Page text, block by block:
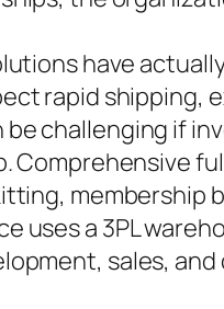
have
rapid shipping,
be challenging if
Comprehensive
membership
uses a 3PL
sales,